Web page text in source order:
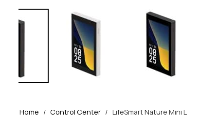
Home / Control Center / LifeSmart Nature Mini L